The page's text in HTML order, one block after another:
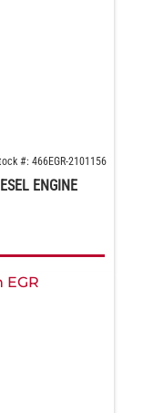
#: 466EGR-2101156
ENGINE